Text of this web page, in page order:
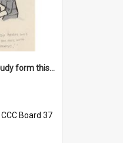
'Dad's resolved to study form this year - he's going to back the ones with 39-25-37 jockeys!'
CCC Board 37